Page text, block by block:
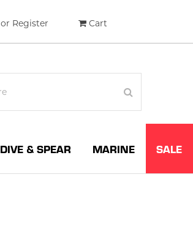
or Register Cart
DIVE & SPEAR MARINE SALE